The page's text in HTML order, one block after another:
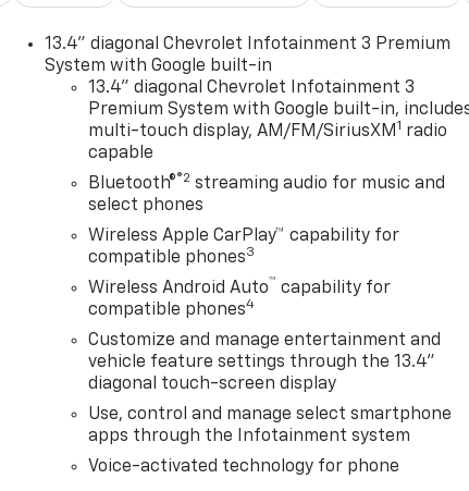
13.4" diagonal Chevrolet Infotainment 3 Premium
System with Google built-in
13.4" diagonal Chevrolet Infotainment 3
Premium System with Google built-in,
multi-touch display, AM/FM/SiriusXM 1 radio
capable
Bluetooth®®2 streaming audio for music and
select phones
Wireless Apple CarPlay™ capability for
compatible phones3
Wireless Android Auto™ capability for
compatible phones4
Customize and manage entertainment and
vehicle feature settings through the 13.4"
diagonal touch-screen display
Use, control and manage select smartphone
apps through the Infotainment system
Voice-activated technology for phone